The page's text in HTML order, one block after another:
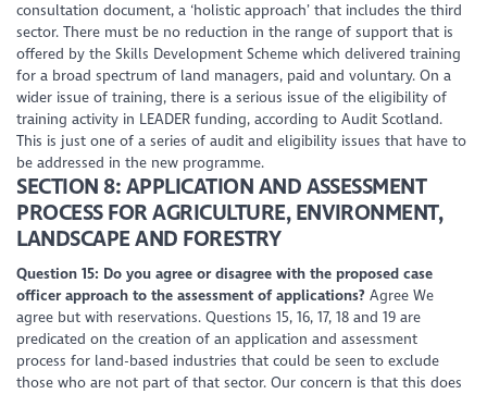
consultation document, a ‘holistic approach’ that includes the third
sector. There must be no reduction in the range of support that is
offered by the Skills Development Scheme which delivered training
for a broad spectrum of land managers, paid and voluntary. On a
wider issue of training, there is a serious issue of the eligibility of
training activity in LEADER funding, according to Audit Scotland.
This is just one of a series of audit and eligibility issues that have to
be addressed in the new programme.
SECTION 8: APPLICATION AND ASSESSMENT
PROCESS FOR AGRICULTURE, ENVIRONMENT,
LANDSCAPE AND FORESTRY
Question 15: Do you agree or disagree with the proposed case
officer approach to the assessment of applications? Agree We
agree but with reservations. Questions 15, 16, 17, 18 and 19 are
predicated on the creation of an application and assessment
process for land-based industries that could be seen to exclude
those who are not part of that sector. Our concern is that this does